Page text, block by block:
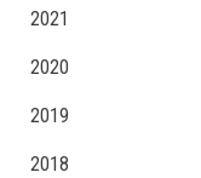
2021
2020
2019
2018